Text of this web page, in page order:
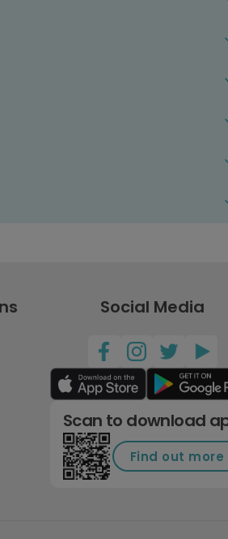
Social Media
Scan to download
Find out more